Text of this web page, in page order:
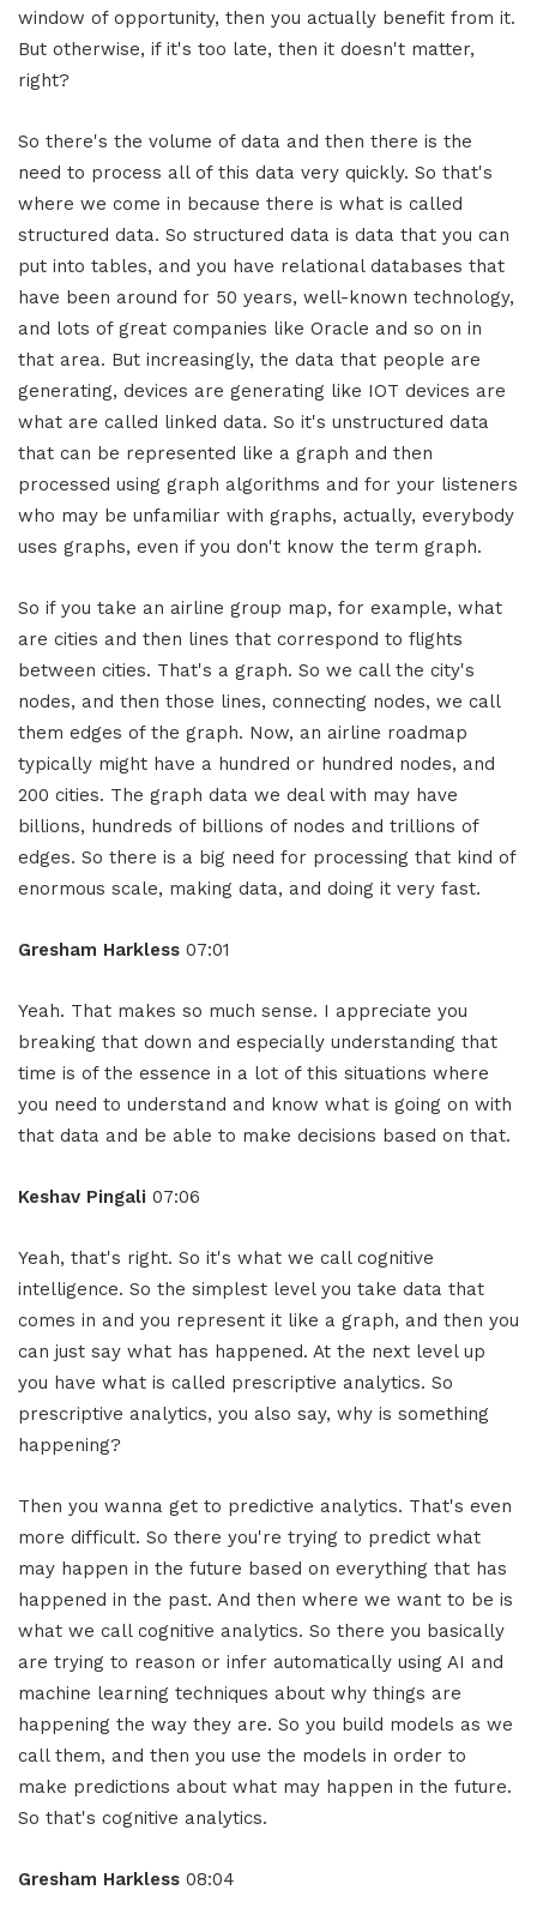
window of opportunity, then you actually benefit from it.
But otherwise, if it's too late, then it doesn't matter,
right?
So there's the volume of data and then there is the
need to process all of this data very quickly. So that's
where we come in because there is what is called
structured data. So structured data is data that you can
put into tables, and you have relational databases that
have been around for 50 years, well-known technology,
and lots of great companies like Oracle and so on in
that area. But increasingly, the data that people are
generating, devices are generating like IOT devices are
what are called linked data. So it's unstructured data
that can be represented like a graph and then
processed using graph algorithms and for your listeners
who may be unfamiliar with graphs, actually, everybody
uses graphs, even if you don't know the term graph.
So if you take an airline group map, for example, what
are cities and then lines that correspond to flights
between cities. That's a graph. So we call the city's
nodes, and then those lines, connecting nodes, we call
them edges of the graph. Now, an airline roadmap
typically might have a hundred or hundred nodes, and
200 cities. The graph data we deal with may have
billions, hundreds of billions of nodes and trillions of
edges. So there is a big need for processing that kind of
enormous scale, making data, and doing it very fast.
Gresham Harkless 07:01
Yeah. That makes so much sense. I appreciate you
breaking that down and especially understanding that
time is of the essence in a lot of this situations where
you need to understand and know what is going on with
that data and be able to make decisions based on that.
Keshav Pingali 07:06
Yeah, that's right. So it's what we call cognitive
intelligence. So the simplest level you take data that
comes in and you represent it like a graph, and then you
can just say what has happened. At the next level up
you have what is called prescriptive analytics. So
prescriptive analytics, you also say, why is something
happening?
Then you wanna get to predictive analytics. That's even
more difficult. So there you're trying to predict what
may happen in the future based on everything that has
happened in the past. And then where we want to be is
what we call cognitive analytics. So there you basically
are trying to reason or infer automatically using AI and
machine learning techniques about why things are
happening the way they are. So you build models as we
call them, and then you use the models in order to
make predictions about what may happen in the future.
So that's cognitive analytics.
Gresham Harkless 08:04